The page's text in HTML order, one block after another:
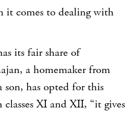
it comes to dealing with
its fair share of
a homemaker from
has opted for this
XI and XII, “it gives